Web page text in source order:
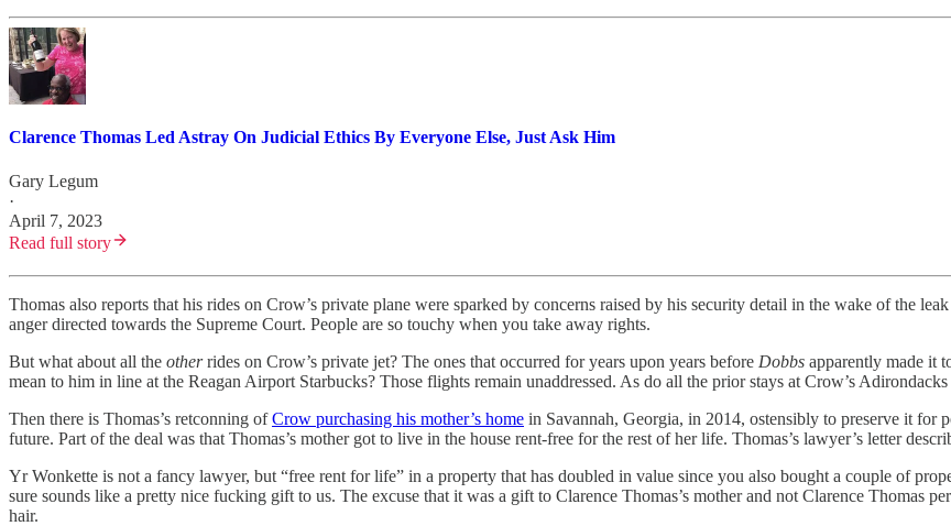
Clarence Thomas Led Astray On Judicial Ethics By Everyone Else, Just Ask Him
Gary Legum
·
April 7, 2023
Read full story
Thomas also reports that his rides on Crow’s private plane were sparked by concerns raised by his security detail in the wake of the
anger directed towards the Supreme Court. People are so touchy when you take away rights.
But what about all the otherrides on Crow’s private jet? The ones that occurred for years upon years before Dobbs apparently made it
mean to him in line at the Reagan Airport Starbucks? Those flights remain unaddressed. As do all the prior stays at Crow’s
Then there is Thomas’s retconning ofCrow purchasing his mother’s home in Savannah, Georgia, in 2014, ostensibly to preserve it for
future. Part of the deal was that Thomas’s mother got to live in the house rent-free for the rest of her life. Thomas’s lawyer’s letter
Yr Wonkette is not a fancy lawyer, but “free rent for life” in a property that has doubled in value since you also bought a couple of
sure sounds like a pretty nice fucking gift to us. The excuse that it was a gift to Clarence Thomas’s mother and not Clarence Thomas
hair.